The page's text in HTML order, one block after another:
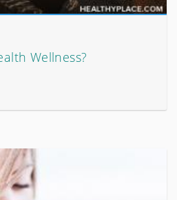
Wellness?